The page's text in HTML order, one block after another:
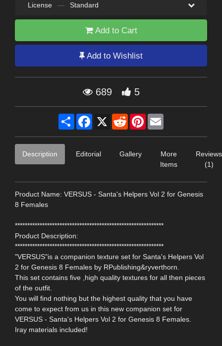
License — Standard
Add to Cart
Add to Wishlist
689 5
Share Facebook
X RedditPinterest
Description Editorial Gallery
More
Items
Reviews
(1)
Product Name: VERSUS - Santa's Helpers Vol 2 for Genesis
8 Females
************************************************************
Product Description:
************************************************************
"VERSUS"is a companion texture set for Santa's Helpers Vol
2 for Genesis 8 Females by RPublishing&ryverthorn.
This set contains five ,high quality textures for all then pieces
of the outfit.
You will find nothing but the highest quality that you have
come to expect from us in this new companion set for
VERSUS - Santa's Helpers Vol 2 for Genesis 8 Females.
Iray materials included!